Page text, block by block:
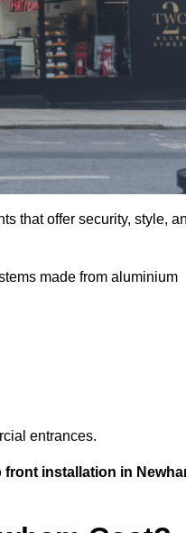
that offer security, style,
made from aluminium
entrances.
installation in